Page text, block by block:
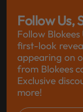
Follow Us,
Follow
first-look
appearing on
from Blokees
Exclusive
more!